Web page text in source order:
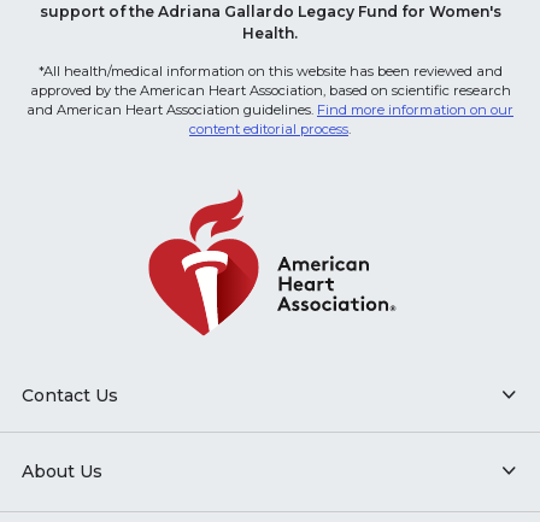
support of the Adriana Gallardo Legacy Fund for Women's
Health.
*All health/medical information on this website has been reviewed and
approved by the American Heart Association, based on scientific research
and American Heart Association guidelines. Find more information on our
content editorial process
Contact Us
About Us